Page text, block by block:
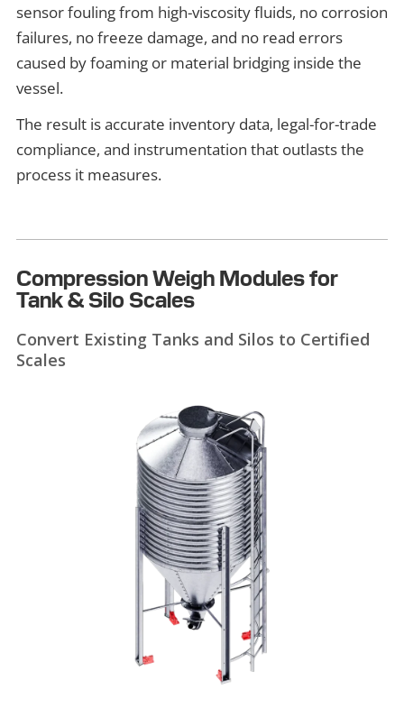
sensor fouling from high-viscosity fluids, no corrosion
failures, no freeze damage, and no read errors
caused by foaming or material bridging inside the
vessel.
The result is accurate inventory data, legal-for-trade
compliance, and instrumentation that outlasts the
process it measures.
Compression Weigh Modules for
Tank & Silo Scales
Convert Existing Tanks and Silos to Certified
Scales